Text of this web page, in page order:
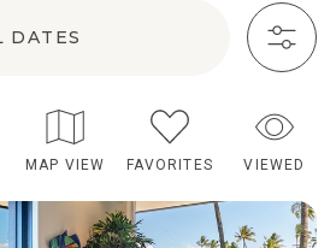
DATES
MAP VIEW FAVORITES VIEWED